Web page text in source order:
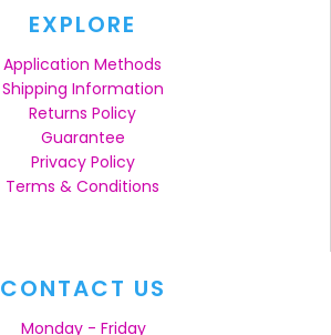
EXPLORE
Application Methods
Shipping Information
Returns Policy
Guarantee
Privacy Policy
Terms & Conditions
CONTACT US
Monday - Friday